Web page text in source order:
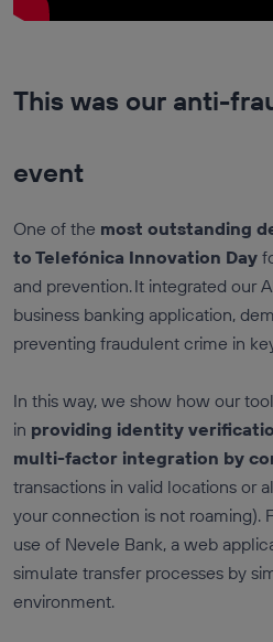
This was our anti-
event
One of the most outstanding
to Telefónica Innovation Day
and prevention. It integrated our
business banking application,
preventing fraudulent crime in
In this way, we show how our
in providing identity
multi-factor integration by
transactions in valid locations or
your connection is not roaming).
use of Nevele Bank, a web
simulate transfer processes by
environment.